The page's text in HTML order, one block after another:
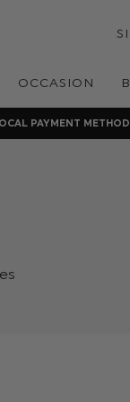
OCCASION
PAYMENT